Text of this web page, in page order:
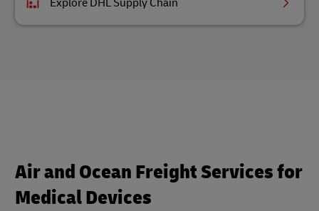
Explore DHL Supply Chain
Air and Ocean Freight Services for
Medical Devices